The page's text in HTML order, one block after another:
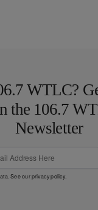
WTLC?
the 106.7
Newsletter
See ourprivacy policy.